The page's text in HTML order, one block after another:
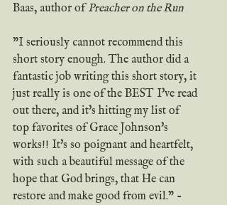
Baas, author of Preacher on the Run
"I seriously cannot recommend this
short story enough. The author did a
fantastic job writing this short story, it
just really is one of the BEST I've read
out there, and it's hitting my list of
top favorites of Grace Johnson's
works!! It's so poignant and heartfelt,
with such a beautiful message of the
hope that God brings, that He can
restore and make good from evil." -